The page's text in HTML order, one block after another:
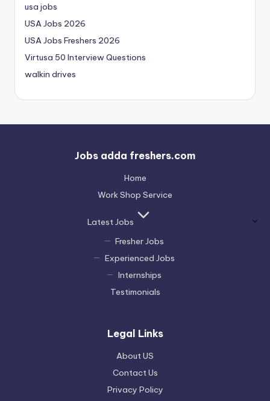
usa jobs
USA Jobs 2026
USA Jobs Freshers 2026
Virtusa 50 Interview Questions
walkin drives
Jobs adda freshers.com
Home
Work Shop Service
Latest Jobs
Fresher Jobs
Experienced Jobs
Internships
Testimonials
Legal Links
About US
Contact Us
Privacy Policy